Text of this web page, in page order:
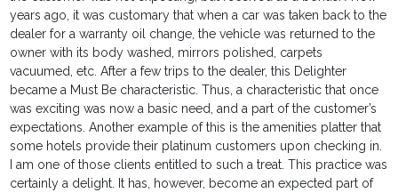
years ago, it was customary that when a car was taken back to the
dealer for a warranty oil change, the vehicle was returned to the
owner with its body washed, mirrors polished, carpets
vacuumed, etc. After a few trips to the dealer, this Delighter
became a Must Be characteristic. Thus, a characteristic that once
was exciting was now a basic need, and a part of the customer’s
expectations. Another example of this is the amenities platter that
some hotels provide their platinum customers upon checking in.
I am one of those clients entitled to such a treat. This practice was
certainly a delight. It has, however, become an expected part of